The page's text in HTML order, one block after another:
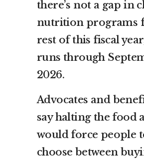
there’s not a gap in
nutrition programs
rest of this fiscal
runs through
2026.
Advocates and
say halting the food
would force people
choose between